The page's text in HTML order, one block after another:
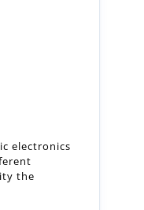
electronics
the